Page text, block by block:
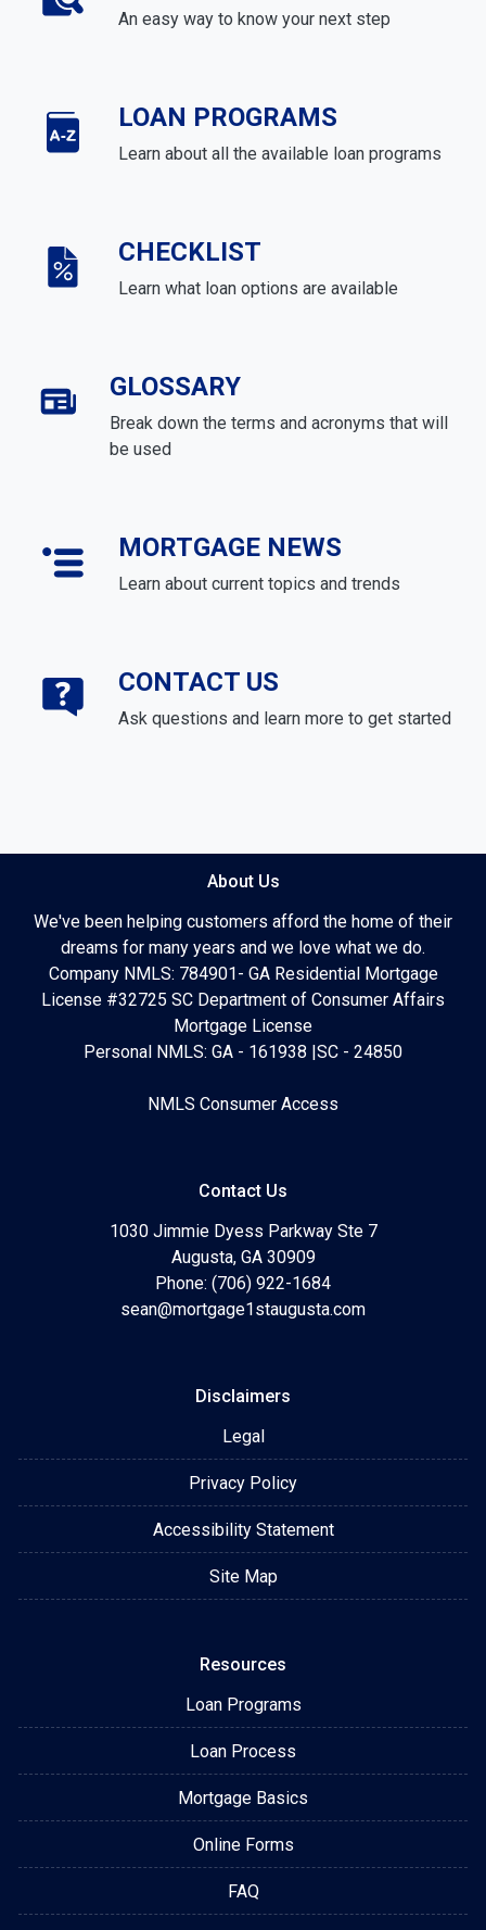
An easy way to know your next step
LOAN PROGRAMS
Learn about all the available loan programs
CHECKLIST
Learn what loan options are available
GLOSSARY
Break down the terms and acronyms that will
be used
MORTGAGE NEWS
Learn about current topics and trends
CONTACT US
Ask questions and learn more to get started
About Us
We've been helping customers afford the home of their
dreams for many years and we love what we do.
Company NMLS: 784901- GA Residential Mortgage
License #32725 SC Department of Consumer Affairs
Mortgage License
Personal NMLS: GA - 161938 |SC - 24850
NMLS Consumer Access
Contact Us
1030 Jimmie Dyess Parkway Ste 7
Augusta, GA 30909
Phone: (706) 922-1684
sean@mortgage1staugusta.com
Disclaimers
Legal
Privacy Policy
Accessibility Statement
Site Map
Resources
Loan Programs
Loan Process
Mortgage Basics
Online Forms
FAQ